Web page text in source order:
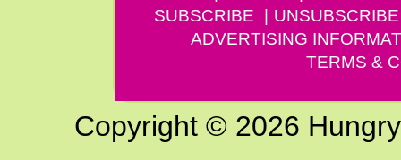
SUBSCRIBE
UNSUBSCRIBE
ADVERTISING
TERMS &
Copyright © 2026